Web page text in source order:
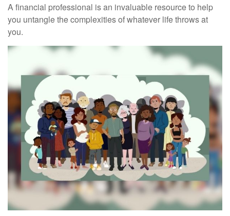
A financial professional is an invaluable resource to help
you untangle the complexities of whatever life throws at
you.